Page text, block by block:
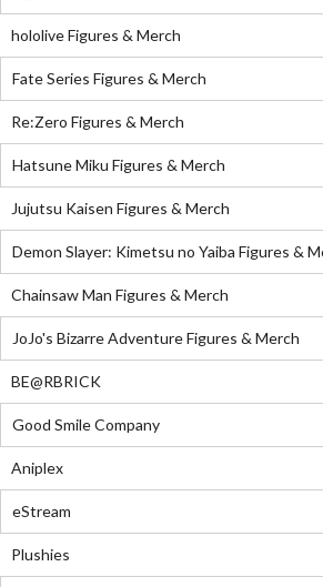
hololive Figures & Merch
Fate Series Figures & Merch
Re:Zero Figures & Merch
Hatsune Miku Figures & Merch
Jujutsu Kaisen Figures & Merch
Demon Slayer: Kimetsu no Yaiba Figures &
Chainsaw Man Figures & Merch
JoJo's Bizarre Adventure Figures & Merch
BE@RBRICK
Good Smile Company
Aniplex
eStream
Plushies